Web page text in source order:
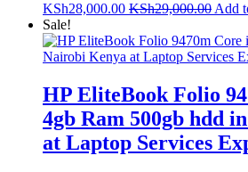
KSh28,000.00 KSh29,000.00 Add
Sale!
HP EliteBook Folio
4gb Ram 500gb hdd
at Laptop Services